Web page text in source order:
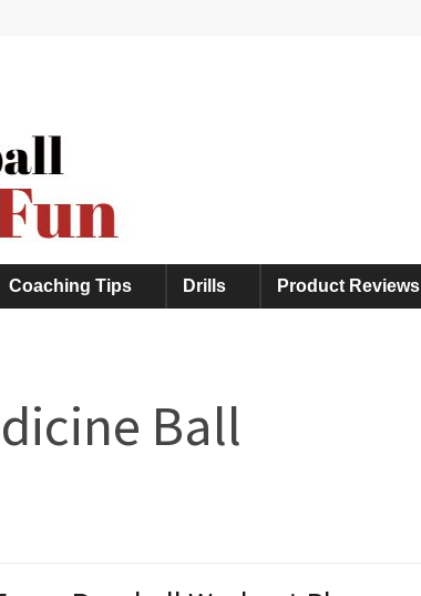
Much More
Coaching Tips Drills Product Reviews
Ball